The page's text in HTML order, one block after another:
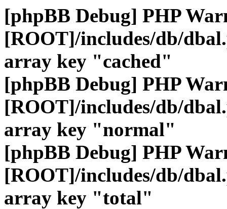
[phpBB Debug] PHP
[ROOT]/includes/db/
array key "cached"
[phpBB Debug] PHP
[ROOT]/includes/db/
array key "normal"
[phpBB Debug] PHP
[ROOT]/includes/db/
array key "total"